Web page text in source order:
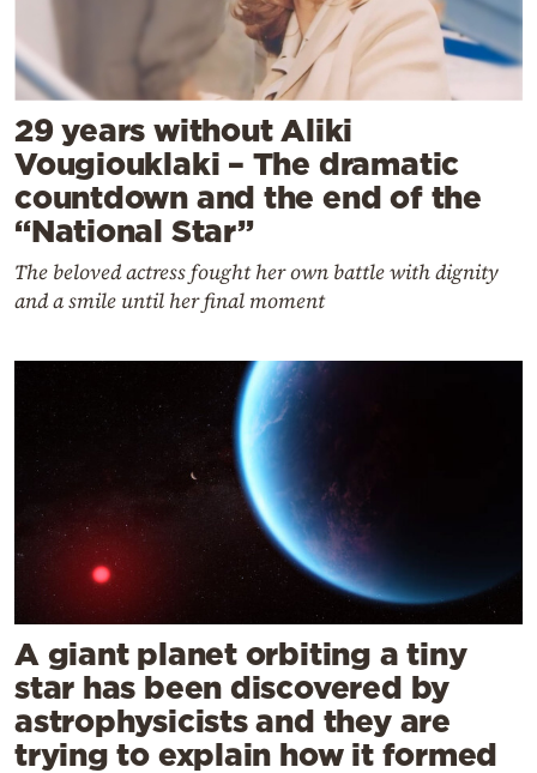
29 years without Aliki
Vougiouklaki – The dramatic
countdown and the end of the
“National Star”
The beloved actress fought her own battle with dignity
and a smile until her final moment
A giant planet orbiting a tiny
star has been discovered by
astrophysicists and they are
trying to explain how it formed